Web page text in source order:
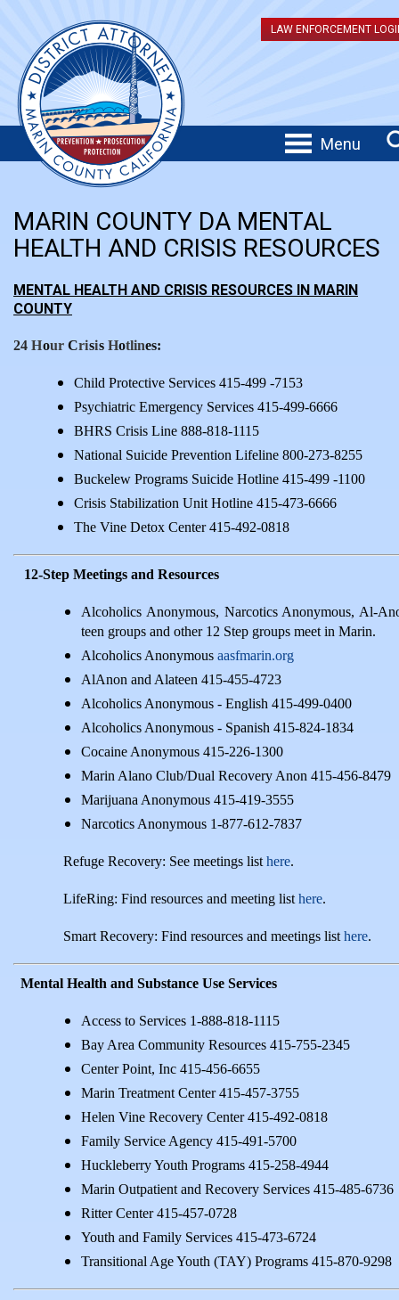
LAW ENFORCEMENT
Menu
MARIN COUNTY DA MENTAL
HEALTH AND CRISIS RESOURCES
MENTAL HEALTH AND CRISIS RESOURCES IN MARIN
COUNTY
24 Hour CrisisHotlines:
Child Protective Services 415-499 -7153
Psychiatric Emergency Services 415-499-6666
BHRS Crisis Line 888-818-1115
National Suicide Prevention Lifeline 800-273-8255
Buckelew Programs Suicide Hotline 415-499 -1100
Crisis Stabilization Unit Hotline 415-473-6666
The Vine Detox Center 415-492-0818
12-Step Meetings and Resources
Alcoholics Anonymous, Narcotics Anonymous, Al-
teen groups and other 12 Step groups meet in Marin.
Alcoholics Anonymous aasfmarin.org
AlAnon and Alateen 415-455-4723
Alcoholics Anonymous - English 415-499-0400
Alcoholics Anonymous - Spanish 415-824-1834
Cocaine Anonymous 415-226-1300
Marin Alano Club/Dual Recovery Anon 415-456-8479
Marijuana Anonymous 415-419-3555
Narcotics Anonymous 1-877-612-7837
Refuge Recovery: See meetings list here.
LifeRing: Find resources and meeting list here.
Smart Recovery: Find resources and meetings list here.
Mental Health and Substance Use Services
Access to Services 1-888-818-1115
Bay Area Community Resources 415-755-2345
Center Point, Inc 415-456-6655
Marin Treatment Center 415-457-3755
Helen Vine Recovery Center 415-492-0818
Family Service Agency 415-491-5700
Huckleberry Youth Programs 415-258-4944
Marin Outpatient and Recovery Services 415-485-6736
Ritter Center 415-457-0728
Youth and Family Services 415-473-6724
Transitional Age Youth (TAY) Programs 415-870-9298